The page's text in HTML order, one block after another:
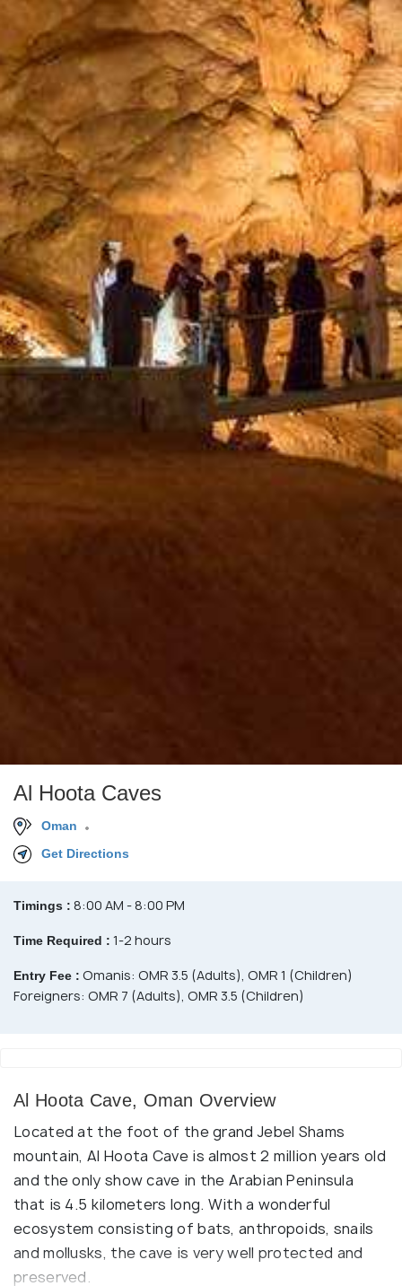
Al Hoota Caves
Oman
Get Directions
Timings : 8:00 AM - 8:00 PM
Time Required : 1-2 hours
Entry Fee : Omanis: OMR 3.5 (Adults), OMR 1 (Children)
Foreigners: OMR 7 (Adults), OMR 3.5 (Children)
Al Hoota Cave, Oman Overview
Located at the foot of the grand Jebel Shams
mountain, Al Hoota Cave is almost 2 million years old
and the only show cave in the Arabian Peninsula
that is 4.5 kilometers long. With a wonderful
ecosystem consisting of bats, anthropoids, snails
and mollusks, the cave is very well protected and
preserved.